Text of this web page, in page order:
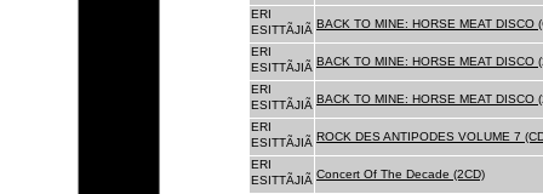
ERI
ESITTÃJIÃ BACK TO MINE: HORSE MEAT DISCO
ERI
ESITTÃJIÃ BACK TO MINE: HORSE MEAT DISCO
ERI
ESITTÃJIÃ BACK TO MINE: HORSE MEAT DISCO
ERI
ESITTÃJIÃ ROCK DES ANTIPODES VOLUME 7
ERI
ESITTÃJIÃ Concert Of The Decade (2CD)